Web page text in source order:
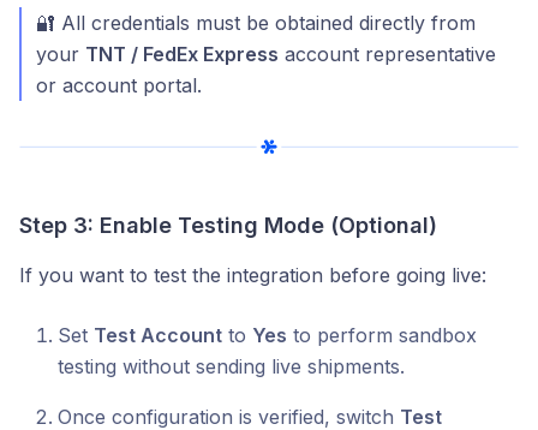
🔐 All credentials must be obtained directly from
your TNT / FedEx Express account representative
or account portal.
Step 3: Enable Testing Mode (Optional)
If you want to test the integration before going live:
Set Test Account to Yes to perform sandbox
testing without sending live shipments.
Once configuration is verified, switch Test